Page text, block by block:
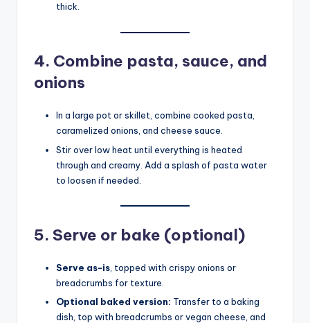
thick.
4. Combine pasta, sauce, and
onions
In a large pot or skillet, combine cooked pasta,
caramelized onions, and cheese sauce.
Stir over low heat until everything is heated
through and creamy. Add a splash of pasta water
to loosen if needed.
5. Serve or bake (optional)
Serve as-is , topped with crispy onions or
breadcrumbs for texture.
Optional baked version: Transfer to a baking
dish, top with breadcrumbs or vegan cheese, and